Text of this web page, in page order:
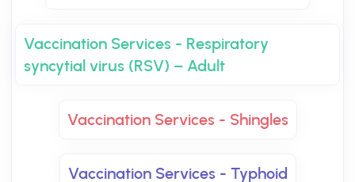
Vaccination Services - Respiratory
syncytial virus (RSV) – Adult
Vaccination Services - Shingles
Vaccination Services - Typhoid